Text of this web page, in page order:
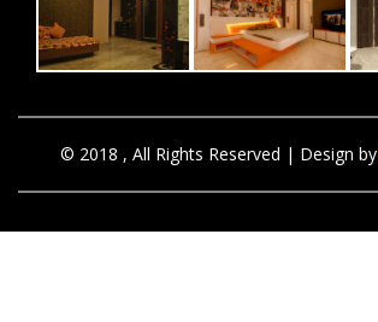
© 2018 , All Rights Reserved | Design by